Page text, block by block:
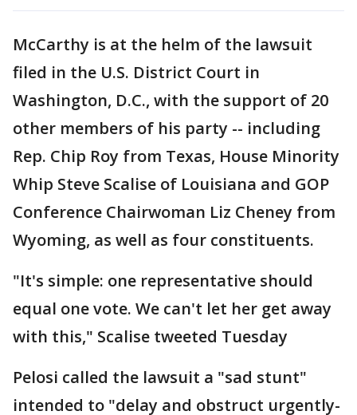
McCarthy is at the helm of the lawsuit
filed in the U.S. District Court in
Washington, D.C., with the support of 20
other members of his party -- including
Rep. Chip Roy from Texas, House Minority
Whip Steve Scalise of Louisiana and GOP
Conference Chairwoman Liz Cheney from
Wyoming, as well as four constituents.
"It's simple: one representative should
equal one vote. We can't let her get away
with this," Scalise tweeted Tuesday
Pelosi called the lawsuit a "sad stunt"
intended to "delay and obstruct urgently-